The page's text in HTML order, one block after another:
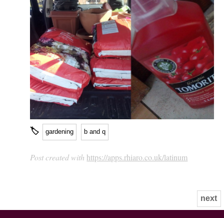
🏷 gardening b and q
Post created with https://apps.rhiaro.co.uk/latinum
next